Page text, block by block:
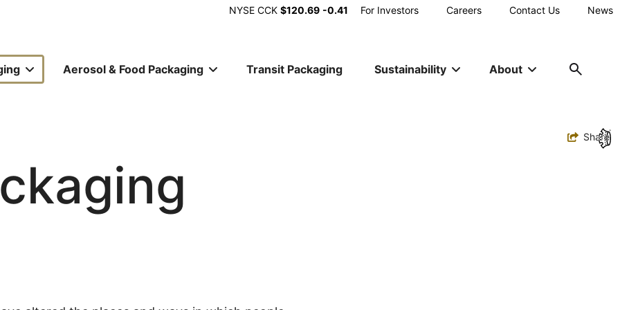
NYSE CCK $120.69 -0.41
Main
Navigation
For Investors Careers Contact Us News
Aerosol & Food Packaging Transit Packaging Sustainability About
Toggle
Share